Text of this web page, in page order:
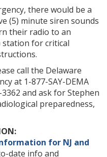
there would be a
(5) minute siren sounds
their radio to an
station for critical
call the Delaware
at 1-877-SAY-DEMA
and ask for Stephen
preparedness,
for NJ and
date info and